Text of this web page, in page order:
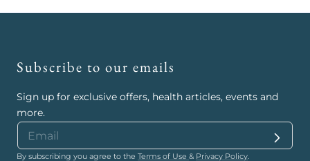
Subscribe to our emails
Sign up for exclusive offers, health articles, events and
more.
By subscribing you agree to the Terms of Use & Privacy Policy.